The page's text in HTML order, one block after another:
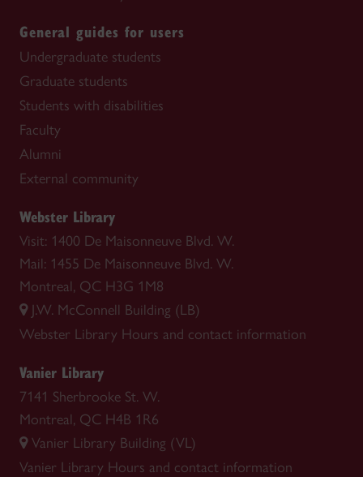
General guides for users
Undergraduate students
Graduate students
Students with disabilities
Faculty
Alumni
External community
Webster Library
Visit: 1400 De Maisonneuve Blvd. W.
Mail: 1455 De Maisonneuve Blvd. W.
Montreal, QC H3G 1M8
J.W. McConnell Building (LB)
Webster Library Hours and contact information
Vanier Library
7141 Sherbrooke St. W.
Montreal, QC H4B 1R6
Vanier Library Building (VL)
Vanier Library Hours and contact information